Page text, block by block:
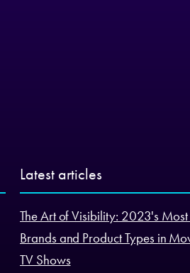
Latest articles
The Art of Visibility: 2023's
Brands and Product Types in
TV Shows